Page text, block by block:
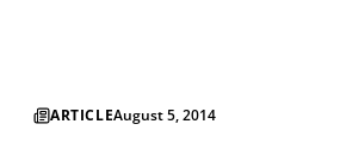
ARTICLEAugust 5, 2014